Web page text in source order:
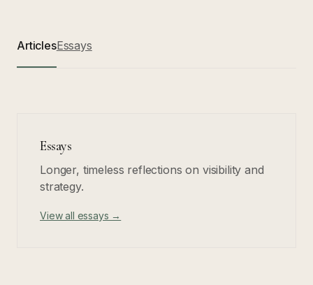
ArticlesEssays
Essays
Longer, timeless reflections on visibility and
strategy.
View all essays →